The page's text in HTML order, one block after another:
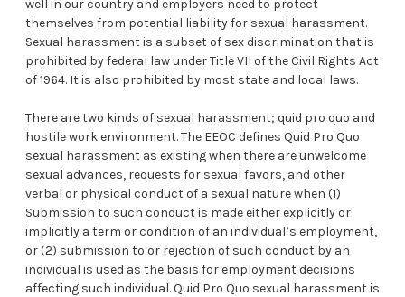
well in our country and employers need to protect
themselves from potential liability for sexual harassment.
Sexual harassment is a subset of sex discrimination that is
prohibited by federal law under Title VII of the Civil Rights Act
of 1964. It is also prohibited by most state and local laws.
There are two kinds of sexual harassment; quid pro quo and
hostile work environment. The EEOC defines Quid Pro Quo
sexual harassment as existing when there are unwelcome
sexual advances, requests for sexual favors, and other
verbal or physical conduct of a sexual nature when (1)
Submission to such conduct is made either explicitly or
implicitly a term or condition of an individual’s employment,
or (2) submission to or rejection of such conduct by an
individual is used as the basis for employment decisions
affecting such individual. Quid Pro Quo sexual harassment is